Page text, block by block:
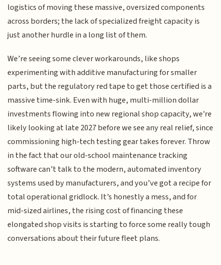
logistics of moving these massive, oversized components
across borders; the lack of specialized freight capacity is
just another hurdle in a long list of them.
We’re seeing some clever workarounds, like shops
experimenting with additive manufacturing for smaller
parts, but the regulatory red tape to get those certified is a
massive time-sink. Even with huge, multi-million dollar
investments flowing into new regional shop capacity, we're
likely looking at late 2027 before we see any real relief, since
commissioning high-tech testing gear takes forever. Throw
in the fact that our old-school maintenance tracking
software can’t talk to the modern, automated inventory
systems used by manufacturers, and you’ve got a recipe for
total operational gridlock. It’s honestly a mess, and for
mid-sized airlines, the rising cost of financing these
elongated shop visits is starting to force some really tough
conversations about their future fleet plans.